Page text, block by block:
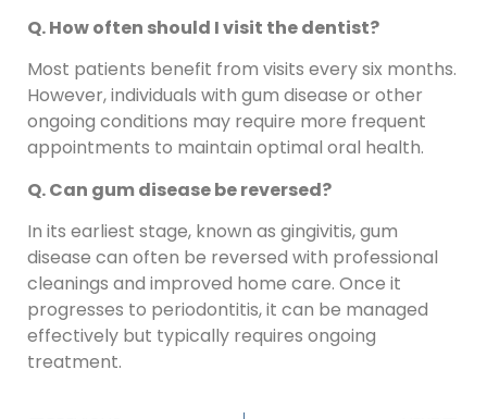
Q. How often should I visit the dentist?
Most patients benefit from visits every six months.
However, individuals with gum disease or other
ongoing conditions may require more frequent
appointments to maintain optimal oral health.
Q. Can gum disease be reversed?
In its earliest stage, known as gingivitis, gum
disease can often be reversed with professional
cleanings and improved home care. Once it
progresses to periodontitis, it can be managed
effectively but typically requires ongoing
treatment.